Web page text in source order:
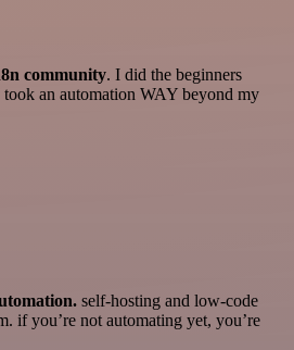
community. I did the beginners
an automation WAY beyond my
self-hosting and low-code
if you’re not automating yet, you’re